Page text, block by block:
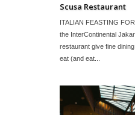
Scusa Restaurant
ITALIAN FEASTING
the InterContinental
restaurant give fine
eat (and eat...